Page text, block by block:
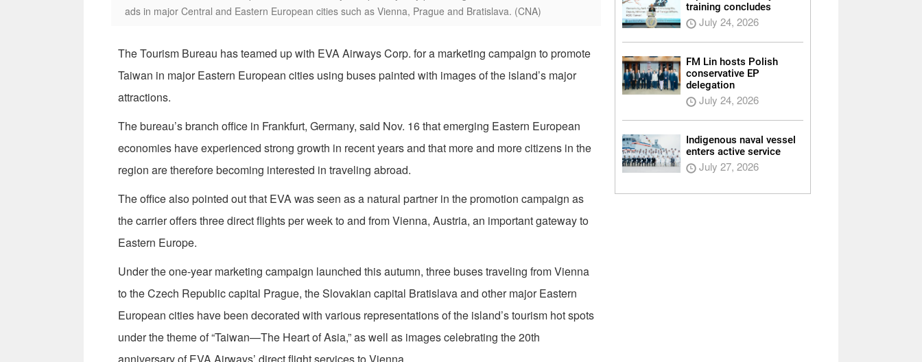
ads in major Central and Eastern European cities such as Vienna, Prague and Bratislava. (CNA)
The Tourism Bureau has teamed up with EVA Airways Corp. for a marketing campaign to promote
Taiwan in major Eastern European cities using buses painted with images of the island’s major
attractions.
The bureau’s branch office in Frankfurt, Germany, said Nov. 16 that emerging Eastern European
economies have experienced strong growth in recent years and that more and more citizens in the
region are therefore becoming interested in traveling abroad.
The office also pointed out that EVA was seen as a natural partner in the promotion campaign as
the carrier offers three direct flights per week to and from Vienna, Austria, an important gateway to
Eastern Europe.
Under the one-year marketing campaign launched this autumn, three buses traveling from Vienna
to the Czech Republic capital Prague, the Slovakian capital Bratislava and other major Eastern
European cities have been decorated with various representations of the island’s tourism hot spots
under the theme of “Taiwan—The Heart of Asia,” as well as images celebrating the 20th
training concludes
July 24, 2026
FM Lin hosts Polish
conservative EP
delegation
July 24, 2026
Indigenous naval vessel
enters active service
July 27, 2026